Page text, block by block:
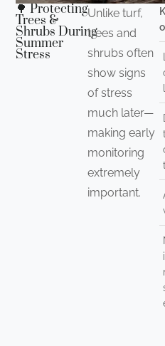
🌳 Protecting
Trees &
Shrubs During
Summer
Stress
Unlike turf,
trees and
shrubs often
show signs
of stress
much later—
making early
monitoring
extremely
important.